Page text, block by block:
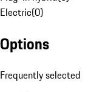
Electric(0)
Options
Frequently selected